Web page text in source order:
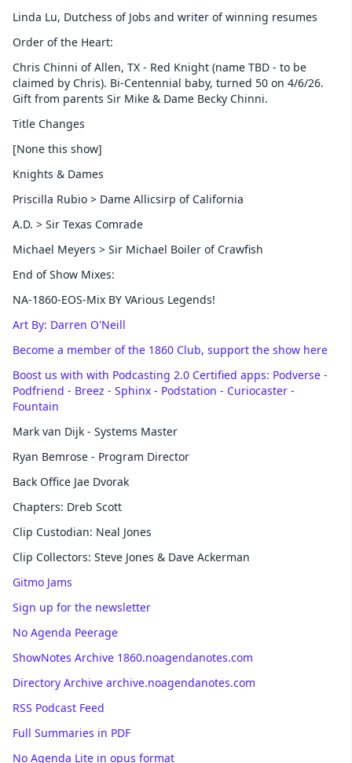
Linda Lu, Dutchess of Jobs and writer of winning resumes
Order of the Heart:
Chris Chinni of Allen, TX - Red Knight (name TBD - to be
claimed by Chris). Bi-Centennial baby, turned 50 on 4/6/26.
Gift from parents Sir Mike & Dame Becky Chinni.
Title Changes
[None this show]
Knights & Dames
Priscilla Rubio > Dame Allicsirp of California
A.D. > Sir Texas Comrade
Michael Meyers > Sir Michael Boiler of Crawfish
End of Show Mixes:
NA-1860-EOS-Mix BY VArious Legends!
Art By: Darren O'Neill
Become a member of the 1860 Club, support the show here
Boost us with with Podcasting 2.0 Certified apps: Podverse -
Podfriend - Breez - Sphinx - Podstation - Curiocaster -
Fountain
Mark van Dijk - Systems Master
Ryan Bemrose - Program Director
Back Office Jae Dvorak
Chapters: Dreb Scott
Clip Custodian: Neal Jones
Clip Collectors: Steve Jones & Dave Ackerman
Gitmo Jams
Sign up for the newsletter
No Agenda Peerage
ShowNotes Archive 1860.noagendanotes.com
Directory Archive archive.noagendanotes.com
RSS Podcast Feed
Full Summaries in PDF
No Agenda Lite in opus format